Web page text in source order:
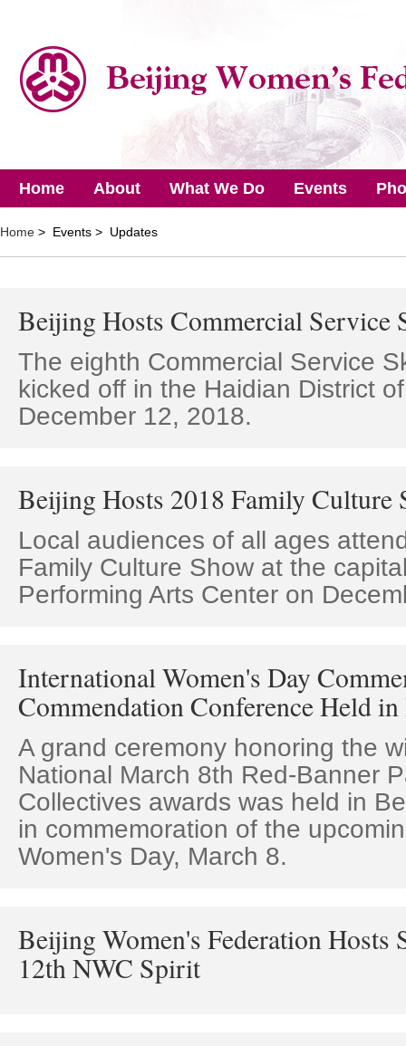
Home About What We Do Events
Home > Events > Updates
Beijing Hosts Commercial Service
The eighth Commercial Service
kicked off in the Haidian District
December 12, 2018.
Beijing Hosts 2018 Family Culture
Local audiences of all ages
Family Culture Show at the
Performing Arts Center on
International Women's Day
Commendation Conference Held
A grand ceremony honoring the
National March 8th Red-Banner
Collectives awards was held in
in commemoration of the
Women's Day, March 8.
Beijing Women's Federation Hosts
12th NWC Spirit